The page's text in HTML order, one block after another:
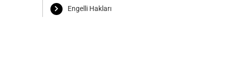
Engelli Hakları